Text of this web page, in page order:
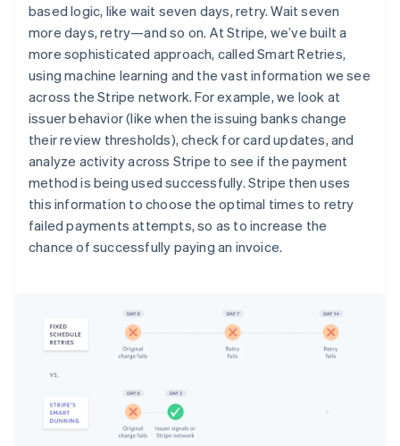
based logic, like wait seven days, retry. Wait seven
more days, retry—and so on. At Stripe, we’ve built a
more sophisticated approach, called Smart Retries,
using machine learning and the vast information we see
across the Stripe network. For example, we look at
issuer behavior (like when the issuing banks change
their review thresholds), check for card updates, and
analyze activity across Stripe to see if the payment
method is being used successfully. Stripe then uses
this information to choose the optimal times to retry
failed payments attempts, so as to increase the
chance of successfully paying an invoice.